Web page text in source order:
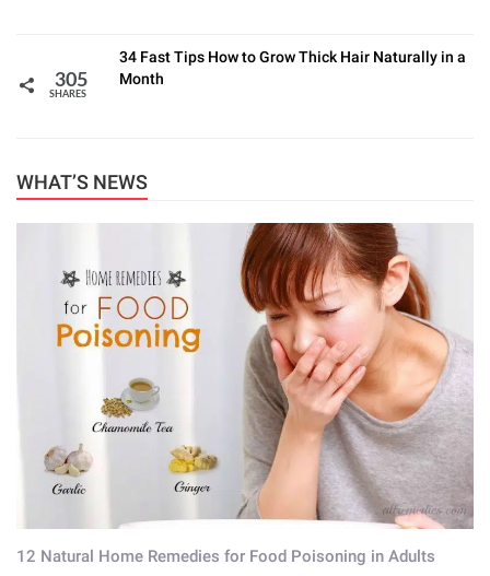
305
SHARES
34 Fast Tips How to Grow Thick Hair Naturally in a
Month
WHAT’S NEWS
12 Natural Home Remedies for Food Poisoning in Adults